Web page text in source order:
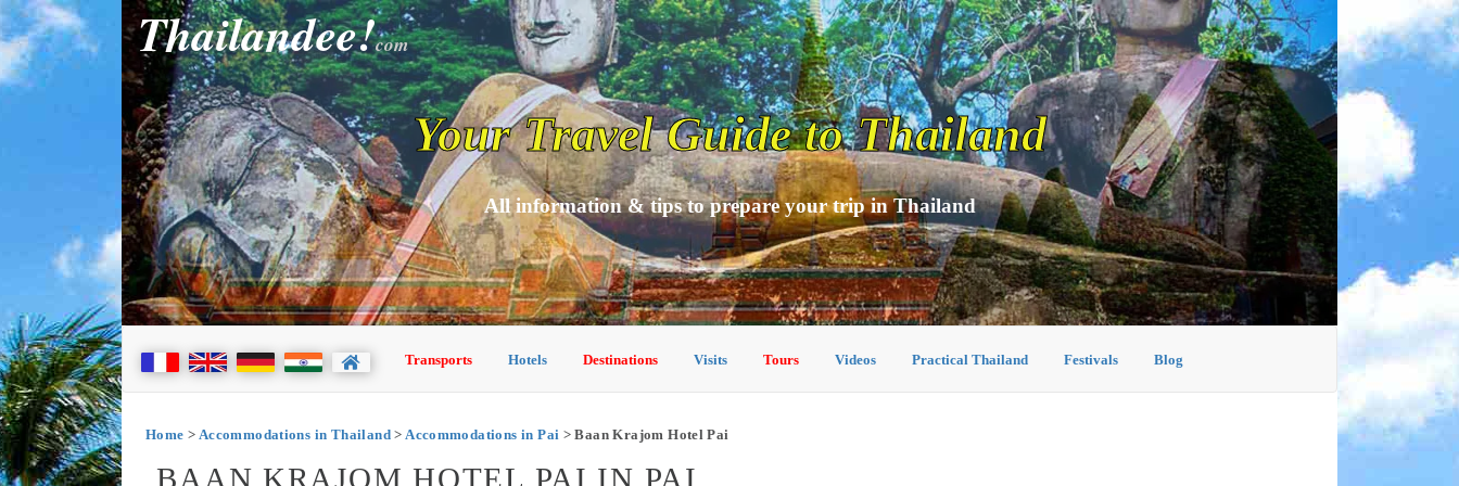
Thailandee!com
Your Travel Guide to Thailand
All information & tips to prepare your trip in Thailand
Transports Hotels Destinations Visits Tours Videos Practical Thailand Festivals Blog
Home > Accommodations in Thailand>Accommodations in Pai > Baan Krajom Hotel Pai
BAAN KRAJOM HOTEL PAI IN PAI